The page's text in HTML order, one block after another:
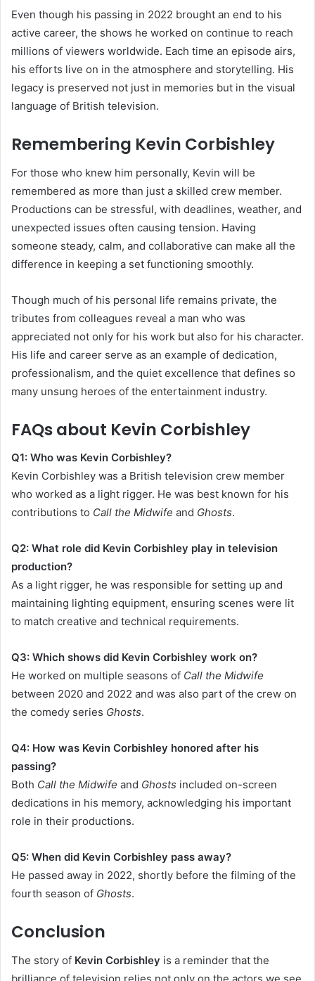
Even though his passing in 2022 brought an end to his
active career, the shows he worked on continue to reach
millions of viewers worldwide. Each time an episode airs,
his efforts live on in the atmosphere and storytelling. His
legacy is preserved not just in memories but in the visual
language of British television.
Remembering Kevin Corbishley
For those who knew him personally, Kevin will be
remembered as more than just a skilled crew member.
Productions can be stressful, with deadlines, weather, and
unexpected issues often causing tension. Having
someone steady, calm, and collaborative can make all the
difference in keeping a set functioning smoothly.
Though much of his personal life remains private, the
tributes from colleagues reveal a man who was
appreciated not only for his work but also for his character.
His life and career serve as an example of dedication,
professionalism, and the quiet excellence that defines so
many unsung heroes of the entertainment industry.
FAQs about Kevin Corbishley
Q1: Who was Kevin Corbishley?
Kevin Corbishley was a British television crew member
who worked as a light rigger. He was best known for his
contributions to Call the Midwife and Ghosts.
Q2: What role did Kevin Corbishley play in television
production?
As a light rigger, he was responsible for setting up and
maintaining lighting equipment, ensuring scenes were lit
to match creative and technical requirements.
Q3: Which shows did Kevin Corbishley work on?
He worked on multiple seasons of Call the Midwife
between 2020 and 2022 and was also part of the crew on
the comedy series Ghosts.
Q4: How was Kevin Corbishley honored after his
passing?
Both Call the Midwife and Ghosts included on-screen
dedications in his memory, acknowledging his important
role in their productions.
Q5: When did Kevin Corbishley pass away?
He passed away in 2022, shortly before the filming of the
fourth season of Ghosts.
Conclusion
The story of Kevin Corbishley is a reminder that the